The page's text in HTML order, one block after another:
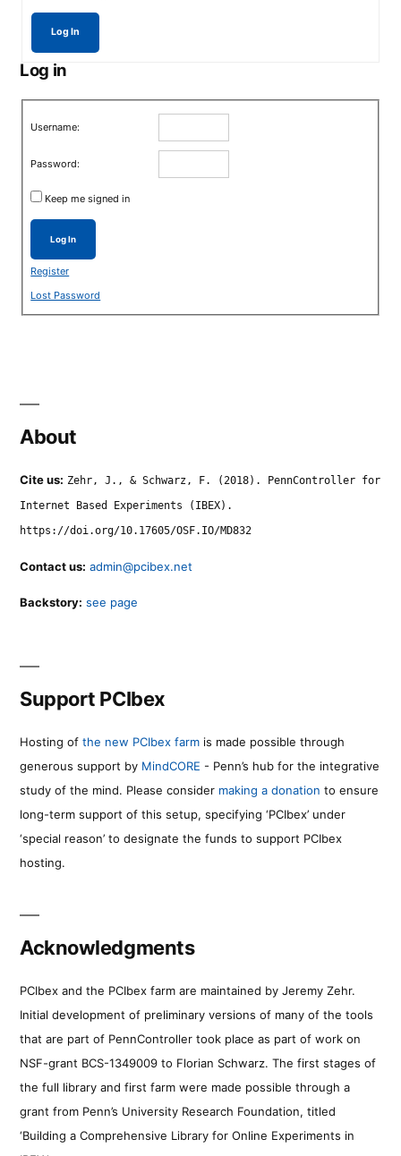
Log In
Log in
Username:
Password:
Keep me signed in
Log In
Register
Lost Password
About
Cite us: Zehr, J., & Schwarz, F. (2018). PennController for
Internet Based Experiments (IBEX).
https://doi.org/10.17605/OSF.IO/MD832
Contact us: admin@pcibex.net
Backstory: see page
Support PCIbex
Hosting of the new PCIbex farm is made possible through
generous support by MindCORE - Penn’s hub for the integrative
study of the mind. Please consider making a donation to ensure
long-term support of this setup, specifying ‘PCIbex’ under
‘special reason’ to designate the funds to support PCIbex
hosting.
Acknowledgments
PCIbex and the PCIbex farm are maintained by Jeremy Zehr.
Initial development of preliminary versions of many of the tools
that are part of PennController took place as part of work on
NSF-grant BCS-1349009 to Florian Schwarz. The first stages of
the full library and first farm were made possible through a
grant from Penn’s University Research Foundation, titled
‘Building a Comprehensive Library for Online Experiments in